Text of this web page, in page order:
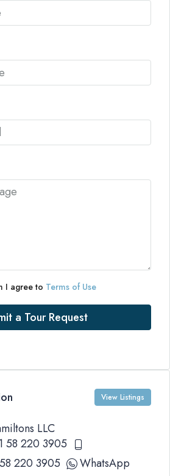
I agree to Terms of Use
a Tour Request
View Listings
LLC
58 220 3905
220 3905
WhatsApp